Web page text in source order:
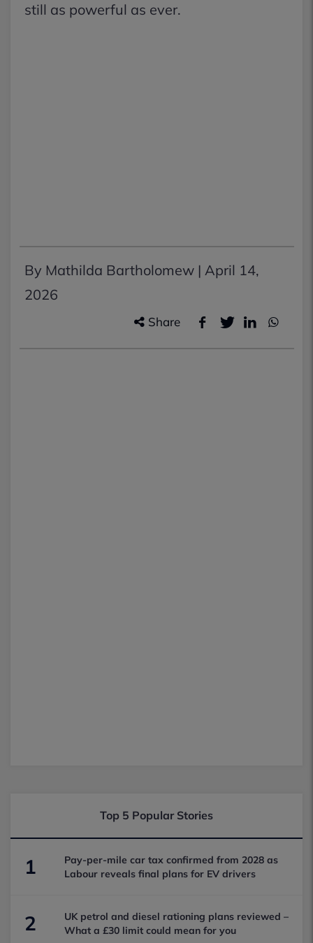
still as powerful as ever.
By Mathilda Bartholomew | April 14,
2026
Share
Top 5 Popular Stories
1
Pay-per-mile car tax confirmed from 2028 as
Labour reveals final plans for EV drivers
2
UK petrol and diesel rationing plans reviewed –
What a £30 limit could mean for you